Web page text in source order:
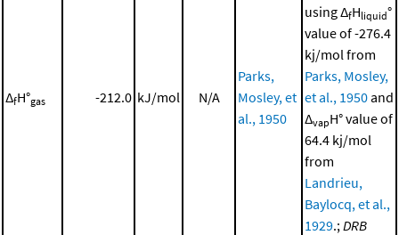
ΔfH°gas -212.0 kJ/mol N/A
Parks,
Mosley, et
al., 1950
using ΔfHliquid°
value of -276.4
kj/mol from
Parks, Mosley,
et al., 1950and
ΔvapH° value of
64.4 kj/mol
from
Landrieu,
Baylocq, et al.,
1929.; DRB